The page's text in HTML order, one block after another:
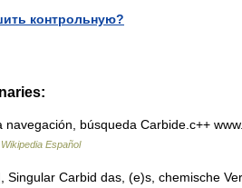
контрольную?
búsqueda Carbide.c++
Wikipedia Español
Carbid das, (e)s, chemische